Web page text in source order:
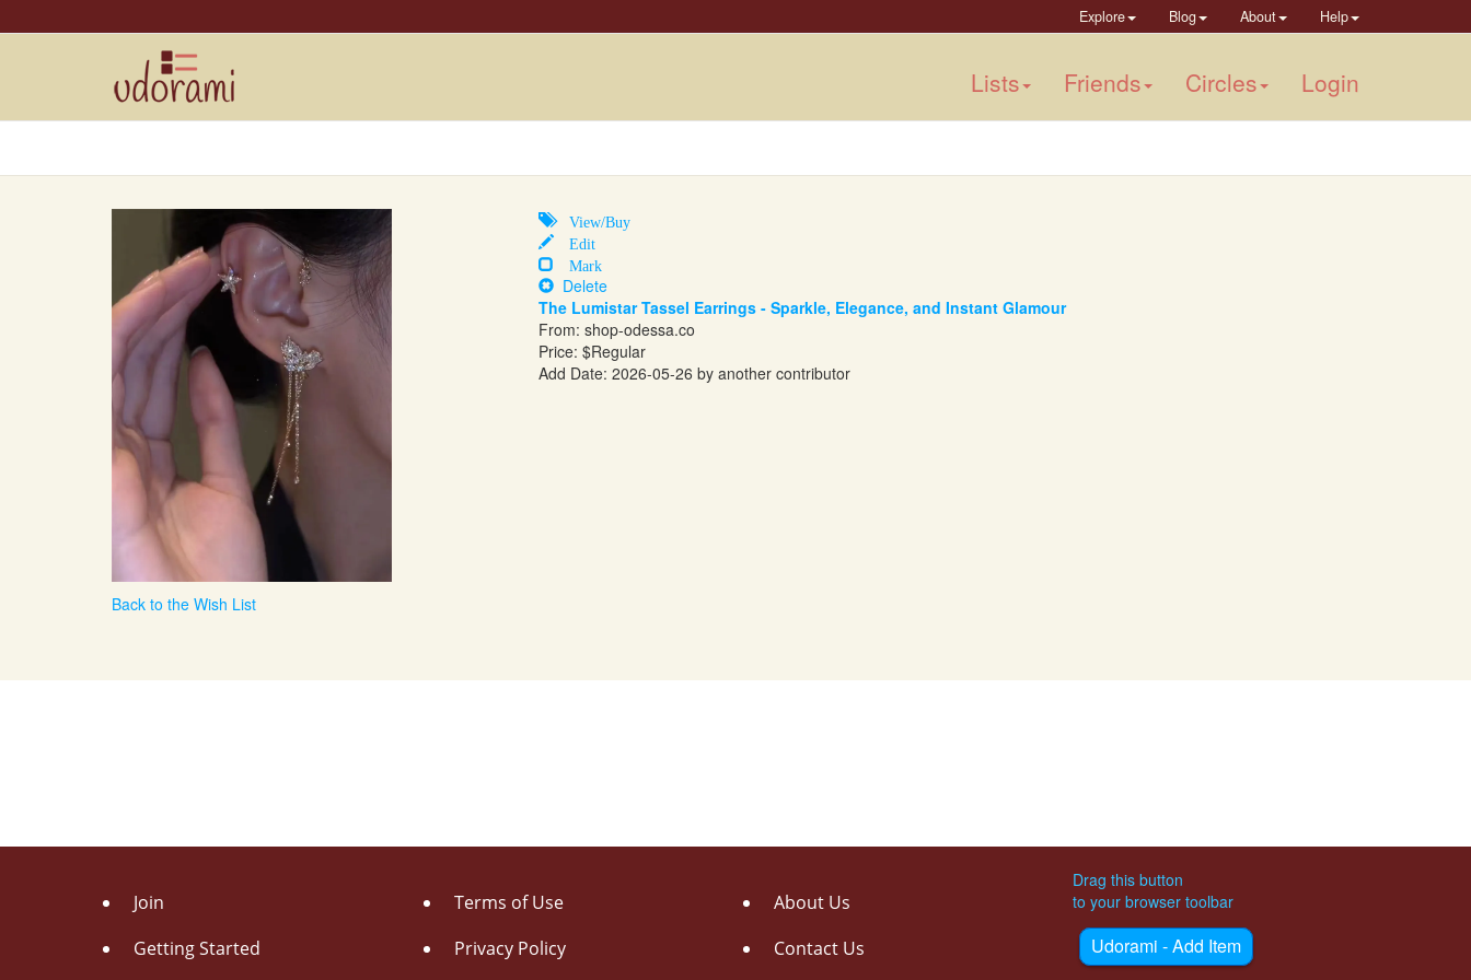
Explore Blog About Help
Lists Friends Circles Login
View/Buy
Edit
Mark
Delete
The Lumistar Tassel Earrings - Sparkle, Elegance, and Instant Glamour
From: shop-odessa.co
Price: $Regular
Add Date: 2026-05-26 by another contributor
Back to the Wish List
Join
Getting Started
Terms of Use
Privacy Policy
About Us
Contact Us
Drag this button
to your browser toolbar
Udorami - Add Item